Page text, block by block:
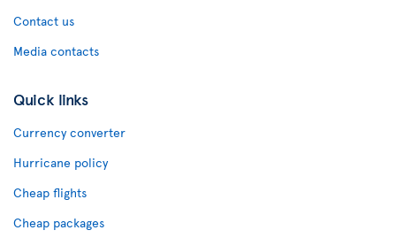
Contact us
Media contacts
Quick links
Currency converter
Hurricane policy
Cheap flights
Cheap packages